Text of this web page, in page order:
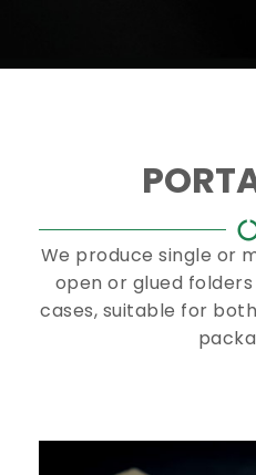
We produce single or
open or glued
cases, suitable for